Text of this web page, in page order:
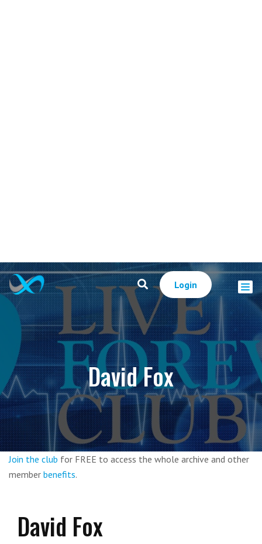
Login
David Fox
Join the club for FREE to access the whole archive and other
member benefits.
David Fox